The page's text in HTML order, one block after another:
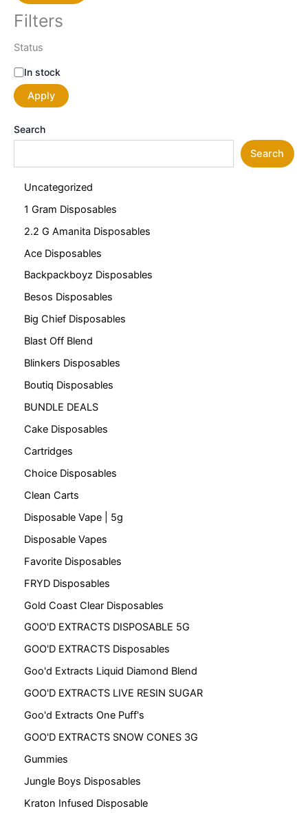
Filters
Status
In stock
Apply
Search
Search
Uncategorized
1 Gram Disposables
2.2 G Amanita Disposables
Ace Disposables
Backpackboyz Disposables
Besos Disposables
Big Chief Disposables
Blast Off Blend
Blinkers Disposables
Boutiq Disposables
BUNDLE DEALS
Cake Disposables
Cartridges
Choice Disposables
Clean Carts
Disposable Vape | 5g
Disposable Vapes
Favorite Disposables
FRYD Disposables
Gold Coast Clear Disposables
GOO'D EXTRACTS DISPOSABLE 5G
GOO'D EXTRACTS Disposables
Goo'd Extracts Liquid Diamond Blend
GOO'D EXTRACTS LIVE RESIN SUGAR
Goo'd Extracts One Puff's
GOO'D EXTRACTS SNOW CONES 3G
Gummies
Jungle Boys Disposables
Kraton Infused Disposable